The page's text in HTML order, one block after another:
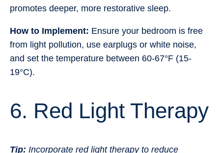
promotes deeper, more restorative sleep.
How to Implement: Ensure your bedroom is free
from light pollution, use earplugs or white noise,
and set the temperature between 60-67°F (15-
19°C).
6. Red Light Therapy
Tip: Incorporate red light therapy to reduce